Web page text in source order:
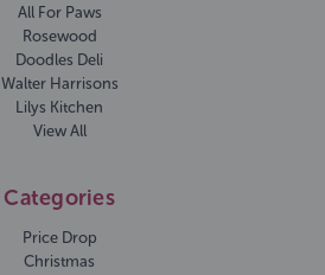
All For Paws
Rosewood
Doodles Deli
Walter Harrisons
Lilys Kitchen
View All
Categories
Price Drop
Christmas